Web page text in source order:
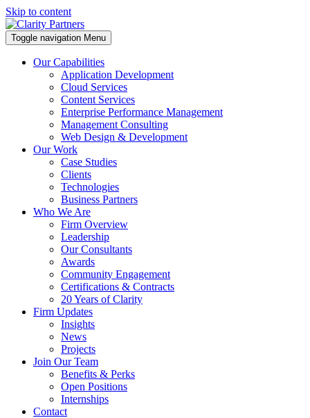
Skip to content
Toggle navigation Menu
Our Capabilities
Application Development
Cloud Services
Content Services
Enterprise Performance Management
Management Consulting
Web Design & Development
Our Work
Case Studies
Clients
Technologies
Business Partners
Who We Are
Firm Overview
Leadership
Our Consultants
Awards
Community Engagement
Certifications & Contracts
20 Years of Clarity
Firm Updates
Insights
News
Projects
Join Our Team
Benefits & Perks
Open Positions
Internships
Contact